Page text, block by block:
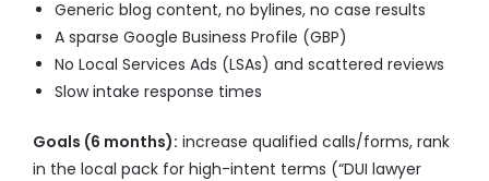
Generic blog content, no bylines, no case results
A sparse Google Business Profile (GBP)
No Local Services Ads (LSAs) and scattered reviews
Slow intake response times
Goals (6 months): increase qualified calls/forms, rank
in the local pack for high-intent terms (“DUI lawyer